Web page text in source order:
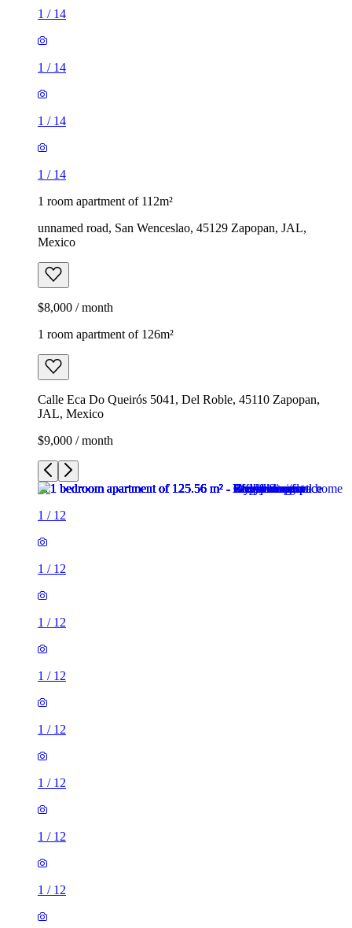
1 / 14
1 / 14
1 / 14
1 / 14
1 room apartment of 112m²
unnamed road, San Wenceslao, 45129 Zapopan, JAL,
Mexico
$8,000 / month
1 room apartment of 126m²
Calle Eca Do Queirós 5041, Del Roble, 45110 Zapopan,
JAL, Mexico
$9,000 / month
1 / 12
1 / 12
1 / 12
1 / 12
1 / 12
1 / 12
1 / 12
1 / 12